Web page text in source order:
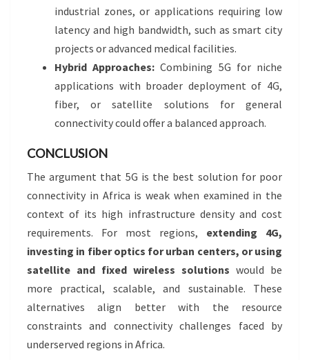
industrial zones, or applications requiring low
latency and high bandwidth, such as smart city
projects or advanced medical facilities.
Hybrid Approaches: Combining 5G for niche
applications with broader deployment of 4G,
fiber, or satellite solutions for general
connectivity could offer a balanced approach.
CONCLUSION
The argument that 5G is the best solution for poor
connectivity in Africa is weak when examined in the
context of its high infrastructure density and cost
requirements. For most regions, extending 4G,
investing in fiber optics for urban centers, or using
satellite and fixed wireless solutions would be
more practical, scalable, and sustainable. These
alternatives align better with the resource
constraints and connectivity challenges faced by
underserved regions in Africa.